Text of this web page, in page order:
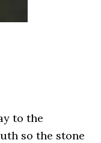
to the
so the stone